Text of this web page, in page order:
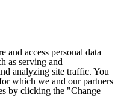
and access personal data
as serving and
analyzing site traffic. You
which we and our partners
by clicking the "Change